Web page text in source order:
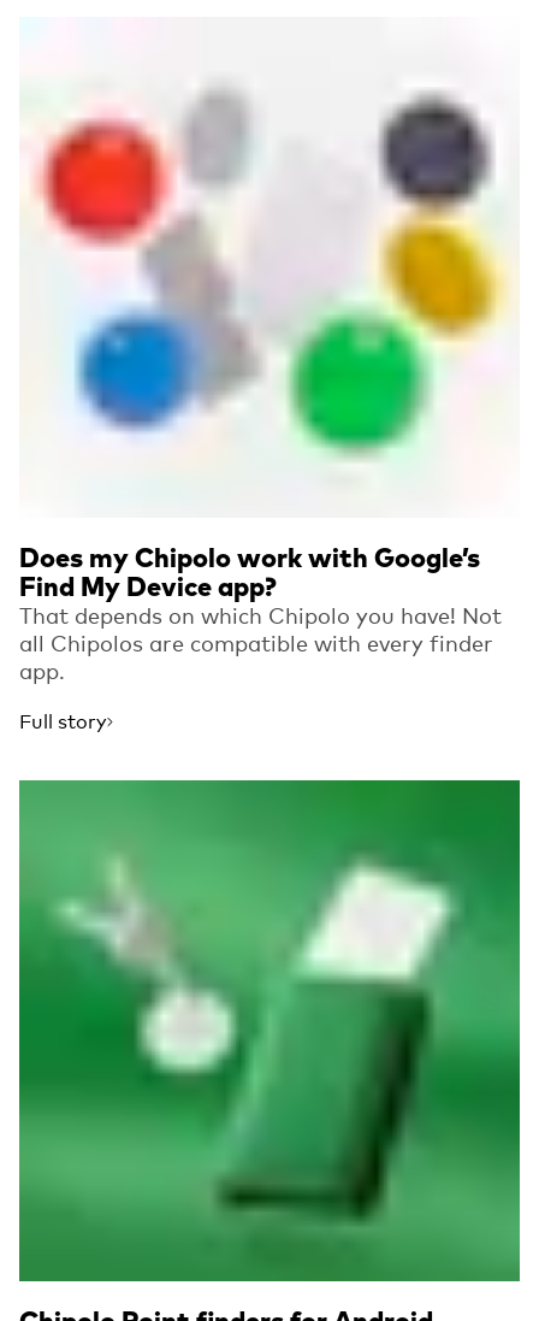
Does my Chipolo work with Google’s
Find My Device app?
That depends on which Chipolo you have! Not
all Chipolos are compatible with every finder
app.
Full story